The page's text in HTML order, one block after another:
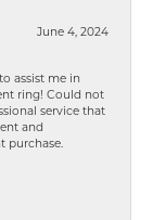
June 4, 2024
assist me in
ring! Could not
service that
and
purchase.